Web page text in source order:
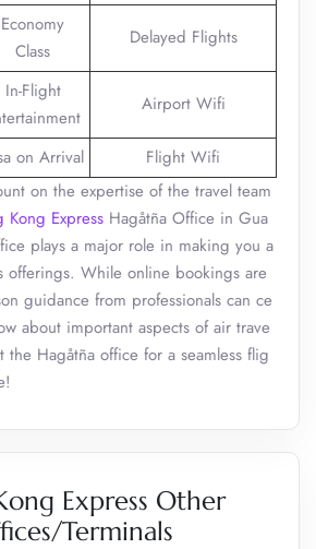
Economy
Class
Delayed Flights
In-Flight
Airport Wifi
on Arrival
Flight Wifi
on the expertise of the travel team
Kong Express Hagåtña Office in Gua
plays a major role in making you a
offerings. While online bookings are
guidance from professionals can ce
about important aspects of air trave
the Hagåtña office for a seamless flig
Express Other
Terminals